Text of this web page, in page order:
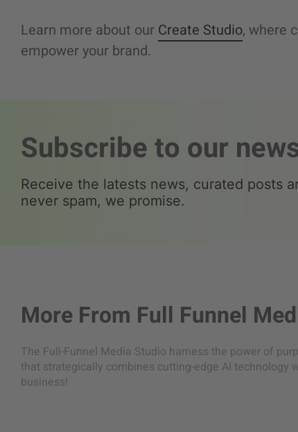
Learn more about our Create Studio, where
empower your brand.
Subscribe to our
Receive the latests news, curated posts
never spam, we promise.
More From Full Funnel
The Full-Funnel Media Studio harness the power of
that strategically combines cutting-edge AI
business!